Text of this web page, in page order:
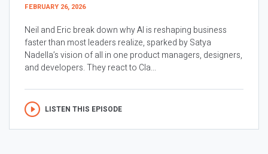
FEBRUARY 26, 2026
Neil and Eric break down why AI is reshaping business
faster than most leaders realize, sparked by Satya
Nadella’s vision of all in one product managers, designers,
and developers. They react to Cla...
LISTEN THIS EPISODE